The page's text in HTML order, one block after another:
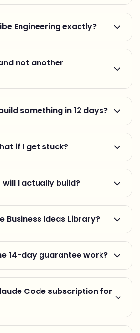
Engineering exactly?
not another
something in 12 days?
if I get stuck?
will I actually build?
Business Ideas Library?
14-day guarantee work?
Code subscription for